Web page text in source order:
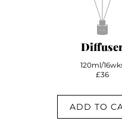
120ml/
£36
ADD TO